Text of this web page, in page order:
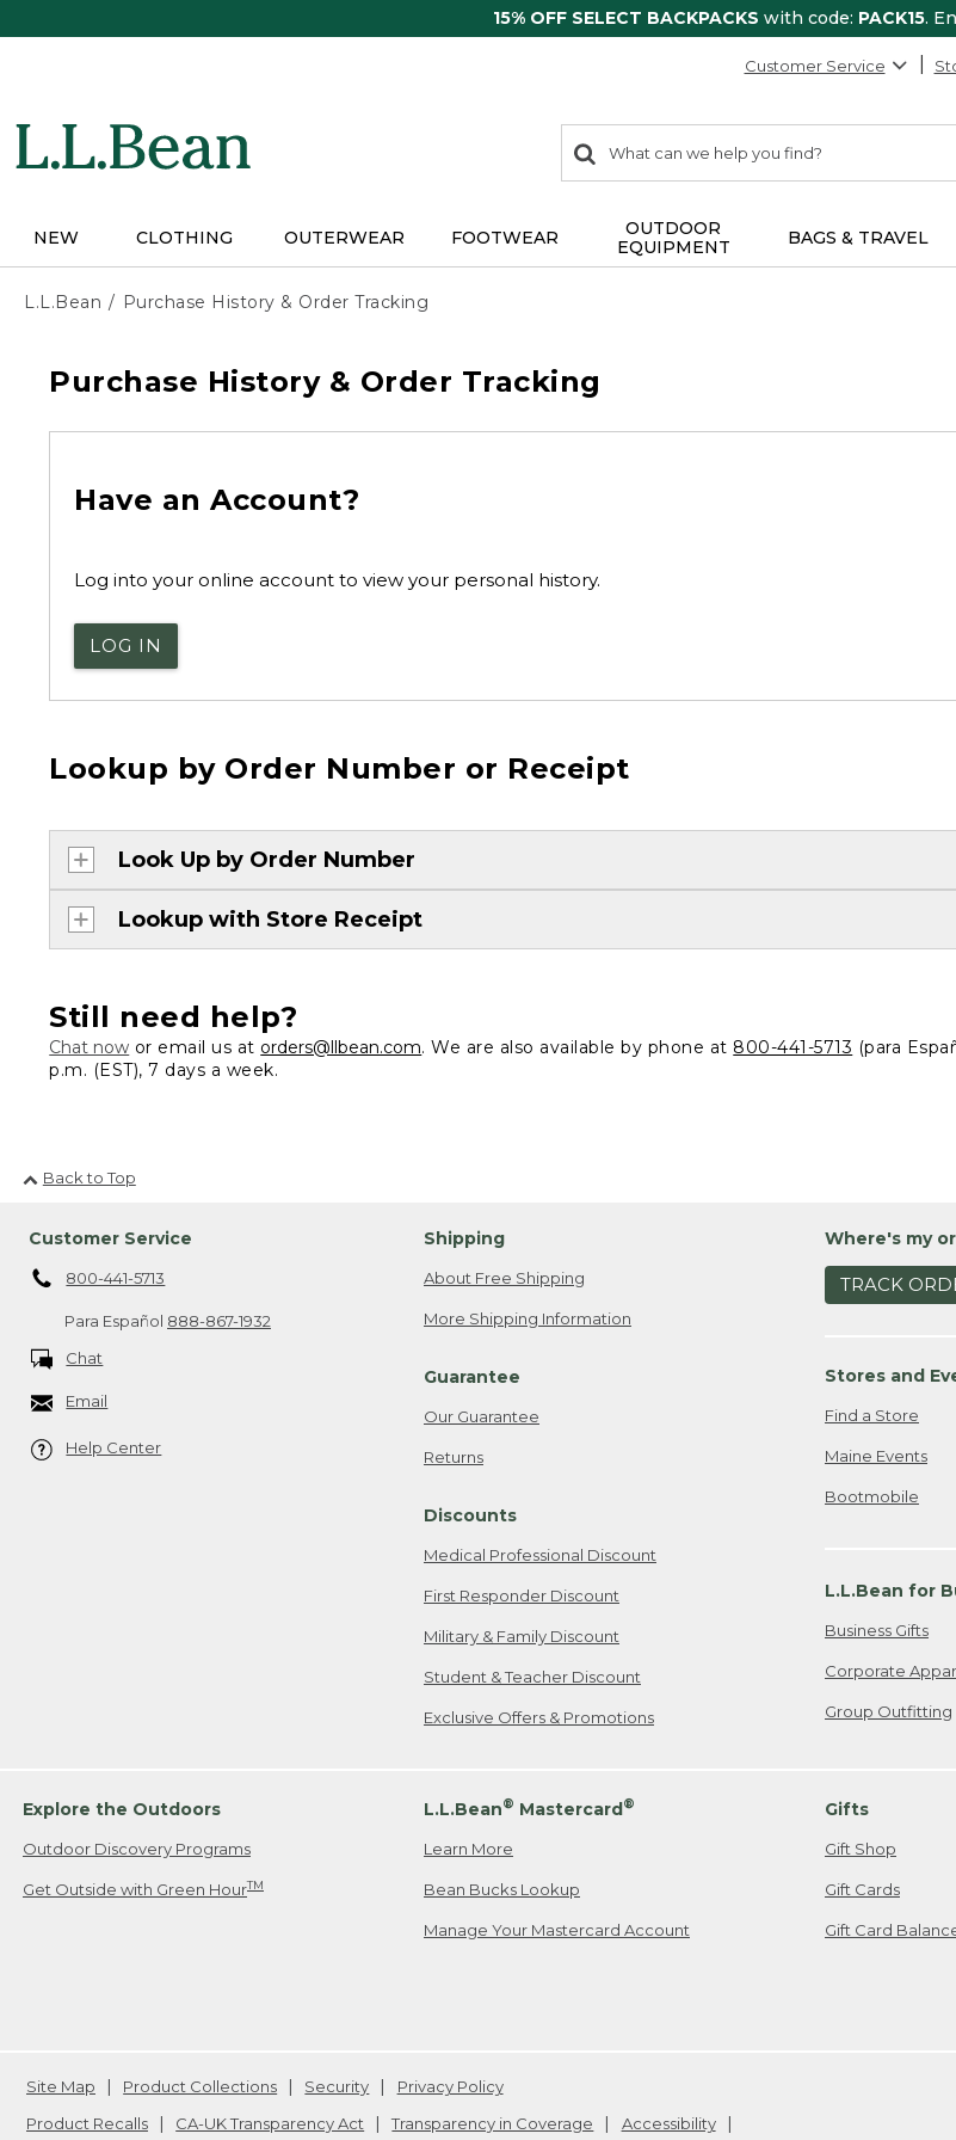
15% OFF SELECT BACKPACKS with code: PACK15.
Customer Service
search
items
Search:
NEW CLOTHING OUTERWEAR FOOTWEAR
OUTDOOR
EQUIPMENT
BAGS & TRAVEL
L.L.Bean Purchase History & Order Tracking
Purchase History & Order Tracking
Have an Account?
Log into your online account to view your personal history.
LOG IN
Lookup by Order Number or Receipt
Look Up by Order Number
Lookup with Store Receipt
Still need help?
Chat now or email us at orders@llbean.com. We are also available by phone at 800-441-5713 (para
p.m. (EST), 7 days a week.
Back to Top
Customer Service
800-441-5713
Para Español 888-867-1932
Chat
Email
Help Center
Shipping
About Free Shipping
More Shipping Information
Guarantee
Our Guarantee
Returns
Discounts
Medical Professional Discount
First Responder Discount
Military & Family Discount
Student & Teacher Discount
Exclusive Offers & Promotions
Where's my
TRACK
Stores and
Find a Store
Maine Events
Bootmobile
L.L.Bean for
Business Gifts
Corporate
Group Outfitting
Explore the Outdoors
Outdoor Discovery Programs
Get Outside with Green HourTM
L.L.Bean® Mastercard®
Learn More
Bean Bucks Lookup
Manage Your Mastercard Account
Gifts
Gift Shop
Gift Cards
Gift Card
Site Map Product Collections Security
Privacy Policy
Product Recalls
CA-UK Transparency Act Transparency in Coverage Accessibility